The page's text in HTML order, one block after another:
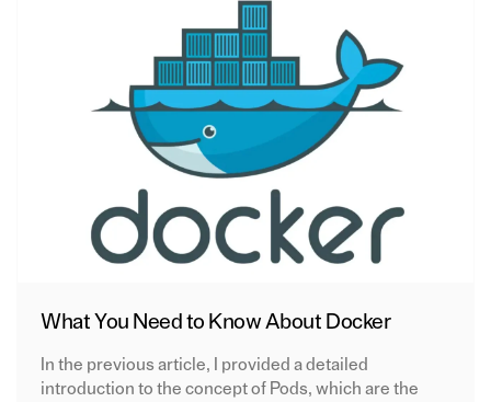
What You Need to Know About Docker
In the previous article, I provided a detailed
introduction to the concept of Pods, which are the